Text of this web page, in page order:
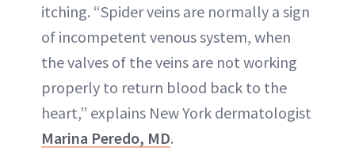
itching. “Spider veins are normally a sign
of incompetent venous system, when
the valves of the veins are not working
properly to return blood back to the
heart,” explains New York dermatologist
Marina Peredo, MD.